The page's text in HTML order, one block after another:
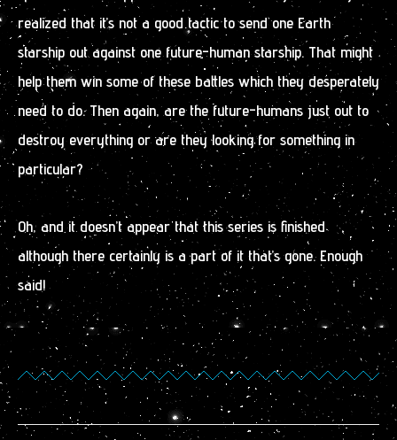
realized that it’s not a good tactic to send one Earth
starship out against one future-human starship. That might
help them win some of these battles which they desperately
need to do. Then again, are the future-humans just out to
destroy everything or are they looking for something in
particular?
Oh, and it doesn’t appear that this series is finished
although there certainly is a part of it that’s gone. Enough
said!